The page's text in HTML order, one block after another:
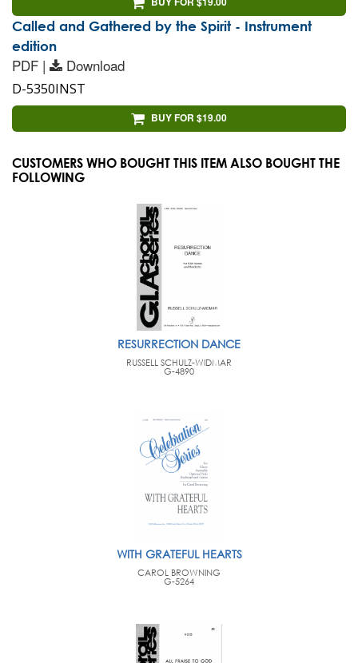
Called and Gathered by the Spirit - Instrument
edition
PDF | Download
D-5350INST
BUY FOR $19.00
CUSTOMERS WHO BOUGHT THIS ITEM ALSO BOUGHT THE
FOLLOWING
RESURRECTION DANCE
RUSSELL SCHULZ-WIDMAR
G-4890
WITH GRATEFUL HEARTS
CAROL BROWNING
G-5264